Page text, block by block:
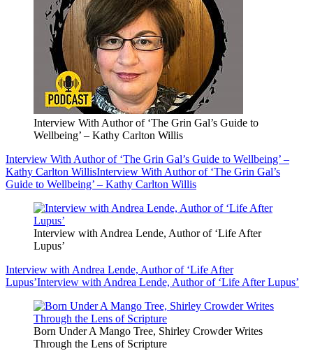
Interview With Author of ‘The Grin Gal’s Guide to
Wellbeing’ – Kathy Carlton Willis
Interview With Author of ‘The Grin Gal’s Guide to Wellbeing’ –
Kathy Carlton WillisInterview With Author of ‘The Grin Gal’s
Guide to Wellbeing’ – Kathy Carlton Willis
Interview with Andrea Lende, Author of ‘Life After
Lupus’
Interview with Andrea Lende, Author of ‘Life After
Lupus’Interview with Andrea Lende, Author of ‘Life After Lupus’
Born Under A Mango Tree, Shirley Crowder Writes
Through the Lens of Scripture